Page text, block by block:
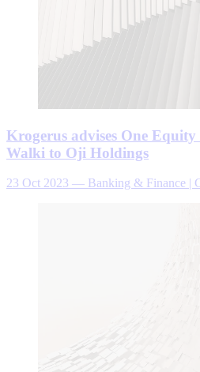
Krogerus advises One Equity
Walki to Oji Holdings
23 Oct 2023 — Banking & Finance |